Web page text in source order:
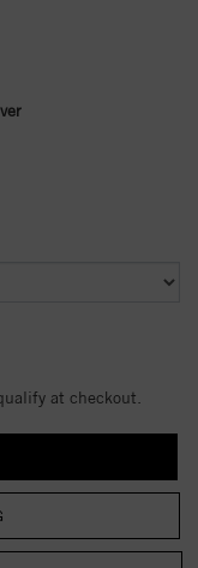
at checkout.